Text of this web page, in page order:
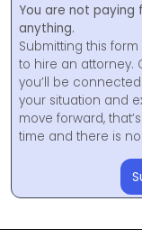
You are not
anything.
Submitting this
to hire an attorney.
you’ll be
your situation and
move forward,
time and there is